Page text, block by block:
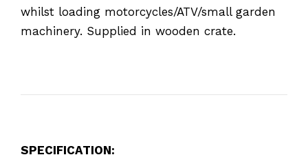
whilst loading motorcycles/ATV/small garden
machinery. Supplied in wooden crate.
SPECIFICATION: